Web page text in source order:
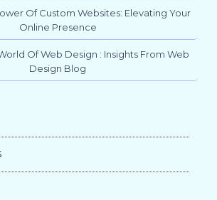
Of Custom Websites: Elevating Your
Online Presence
Of Web Design : Insights From Web
Design Blog